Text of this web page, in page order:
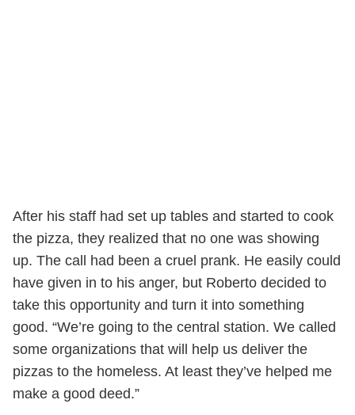
After his staff had set up tables and started to cook
the pizza, they realized that no one was showing
up. The call had been a cruel prank. He easily could
have given in to his anger, but Roberto decided to
take this opportunity and turn it into something
good. “We’re going to the central station. We called
some organizations that will help us deliver the
pizzas to the homeless. At least they’ve helped me
make a good deed.”